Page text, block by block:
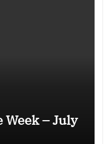
Week – July